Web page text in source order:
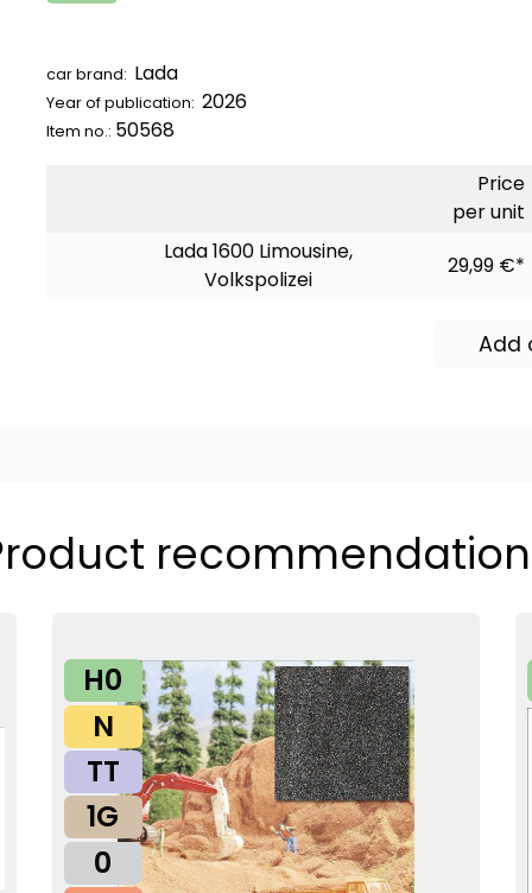
car brand: Lada
Year of publication: 2026
Item no.: 50568
Price
per unit
Lada 1600 Limousine,
Volkspolizei
29,99 €*
Add
H0
N
TT
1G
0